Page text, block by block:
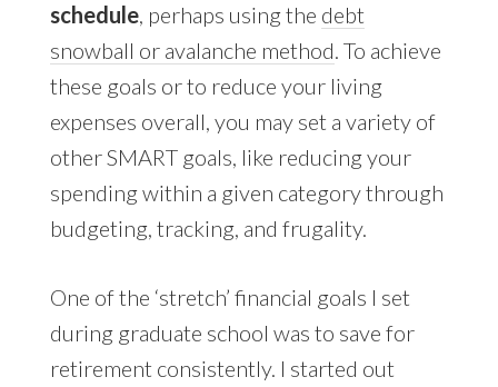
schedule, perhaps using the debt
snowball or avalanche method. To achieve
these goals or to reduce your living
expenses overall, you may set a variety of
other SMART goals, like reducing your
spending within a given category through
budgeting, tracking, and frugality.
One of the ‘stretch’ financial goals I set
during graduate school was to save for
retirement consistently. I started out